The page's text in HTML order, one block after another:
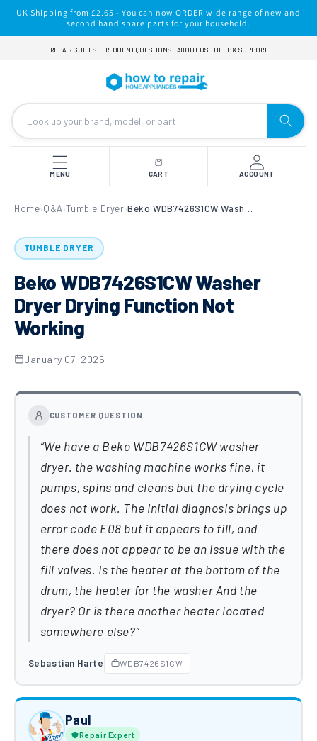
Skip to
content
UK Shipping from £2.65 - You can now ORDER wide range of new and
second hand spare parts for your household.
REPAIR GUIDES FREQUENT QUESTIONS ABOUT US HELP & SUPPORT
MENU CART ACCOUNT
Home› Q&A ›Tumble Dryer›
TUMBLE DRYER
Beko WDB7426S1CW Washer
Dryer Drying Function Not
Working
January 07, 2025
CUSTOMER QUESTION
We have a Beko WDB7426S1CW washer
dryer. the washing machine works fine, it
pumps, spins and cleans but the drying cycle
does not work. The initial diagnosis brings up
error code E08 but it appears to fill, and
there does not appear to be an issue with the
fill valves. Is the heater at the bottom of the
drum, the heater for the washer And the
dryer? Or is there another heater located
somewhere else?
Sebastian Harte WDB7426S1CW
Paul
Repair Expert